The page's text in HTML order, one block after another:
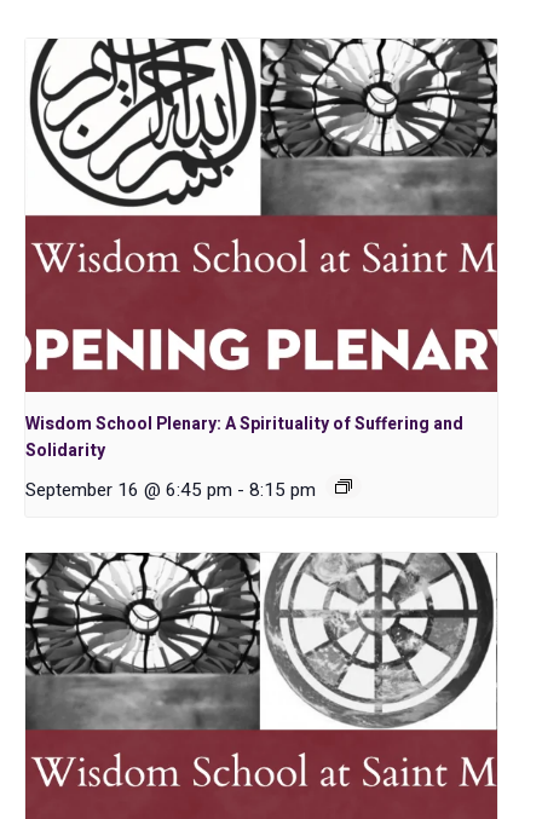
Wisdom School Plenary: A Spirituality of Suffering and
Solidarity
September 16 @ 6:45 pm - 8:15 pm